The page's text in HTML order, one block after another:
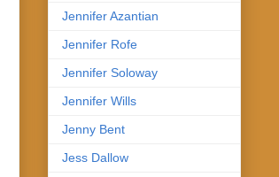
Jennifer Azantian
Jennifer Rofe
Jennifer Soloway
Jennifer Wills
Jenny Bent
Jess Dallow